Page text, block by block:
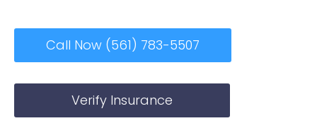
Call Now (561) 783-5507
Verify Insurance